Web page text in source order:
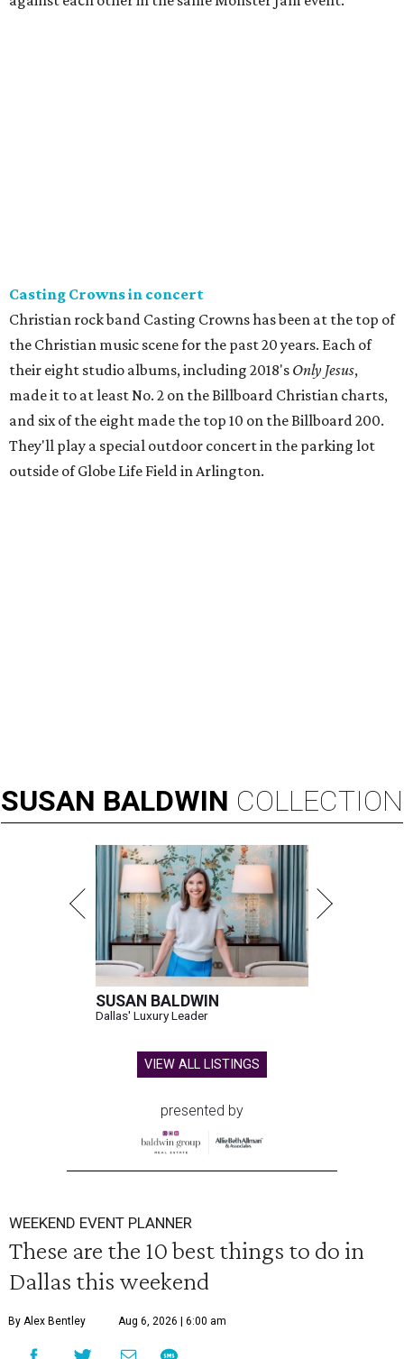
Casting Crowns in concert
Christian rock band Casting Crowns has been at the top of
the Christian music scene for the past 20 years. Each of
their eight studio albums, including 2018's Only Jesus,
made it to at least No. 2 on the Billboard Christian charts,
and six of the eight made the top 10 on the Billboard 200.
They'll play a special outdoor concert in the parking lot
outside of Globe Life Field in Arlington.
SUSAN BALDWIN COLLECTION
SUSAN BALDWIN
Dallas' Luxury Leader
VIEW ALL LISTINGS
presented by
WEEKEND EVENT PLANNER
These are the 10 best things to do in
Dallas this weekend
By Alex Bentley Aug 6, 2026 | 6:00 am